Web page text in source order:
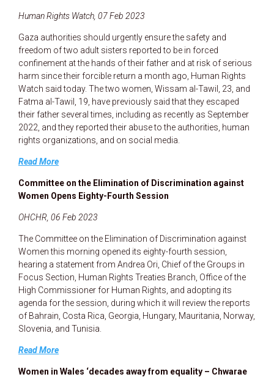
Human Rights Watch, 07 Feb 2023
Gaza authorities should urgently ensure the safety and
freedom of two adult sisters reported to be in forced
confinement at the hands of their father and at risk of serious
harm since their forcible return a month ago, Human Rights
Watch said today. The two women, Wissam al-Tawil, 23, and
Fatma al-Tawil, 19, have previously said that they escaped
their father several times, including as recently as September
2022, and they reported their abuse to the authorities, human
rights organizations, and on social media.
Read More
Committee on the Elimination of Discrimination against
Women Opens Eighty-Fourth Session
OHCHR, 06 Feb 2023
The Committee on the Elimination of Discrimination against
Women this morning opened its eighty-fourth session,
hearing a statement from Andrea Ori, Chief of the Groups in
Focus Section, Human Rights Treaties Branch, Office of the
High Commissioner for Human Rights, and adopting its
agenda for the session, during which it will review the reports
of Bahrain, Costa Rica, Georgia, Hungary, Mauritania, Norway,
Slovenia, and Tunisia.
Read More
Women in Wales ‘decades away from equality – Chwarae